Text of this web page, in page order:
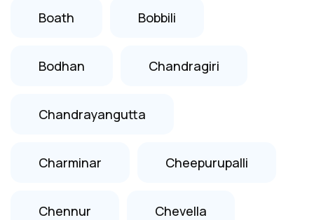
Boath Bobbili
Bodhan Chandragiri
Chandrayangutta
Charminar Cheepurupalli
Chennur Chevella